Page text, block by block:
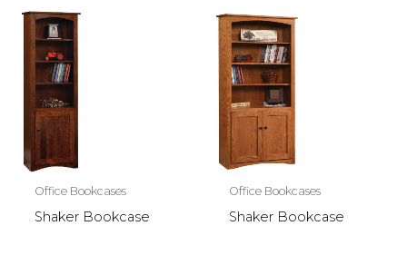
Office Bookcases
Shaker Bookcase
Office Bookcases
Shaker Bookcase